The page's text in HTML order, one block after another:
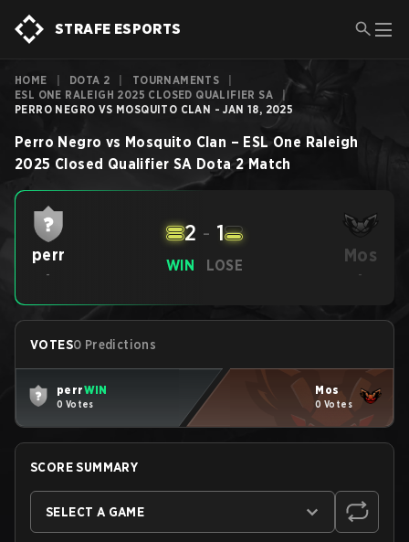
STRAFE ESPORTS
HOME DOTA 2 TOURNAMENTS
ESL ONE RALEIGH 2025 CLOSED QUALIFIER SA
|
PERRO NEGRO VS MOSQUITO CLAN - JAN 18, 2025
Perro Negro vs Mosquito Clan – ESL One Raleigh
2025 Closed Qualifier SA Dota 2 Match
perr
-
WIN
2 - 1
LOSE Mos
-
VOTES0 Predictions
perrWIN
0 Votes
Mos
0 Votes
SCORE SUMMARY
SELECT A GAME